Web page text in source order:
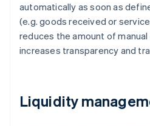
automatically as soon as
(e.g. goods received or
reduces the amount of
increases transparency and
Liquidity